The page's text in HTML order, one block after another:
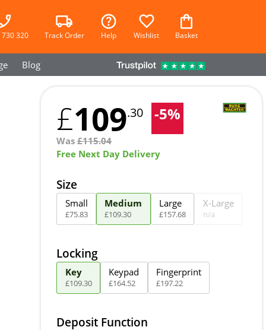
320 Track Order Help Wishlist Basket
Blog
£109.30 -5%
Was£115.04
Free Next Day Delivery
Size
Small
£75.83
Medium
£109.30
Large
£157.68
X-Large
n/a
Locking
Key
£109.30
Keypad
£164.52
Fingerprint
£197.22
Deposit Function